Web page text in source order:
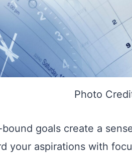
Photo
goals create a
your aspirations with